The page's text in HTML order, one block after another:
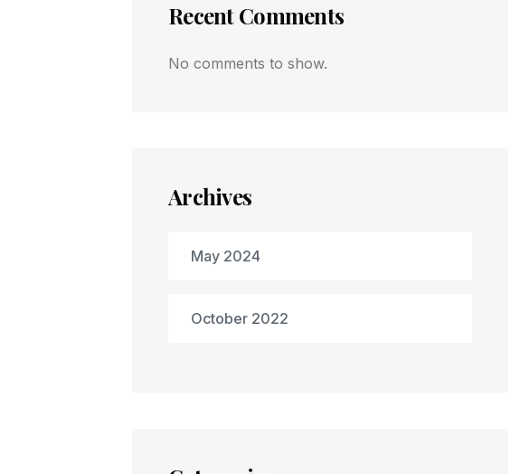
Recent Comments
No comments to show.
Archives
May 2024
October 2022